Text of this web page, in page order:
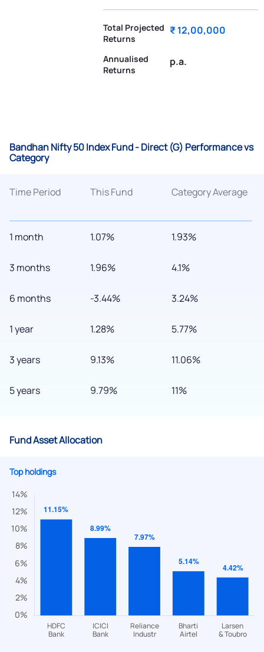
Total Projected
Returns
₹ 12,00,000
Annualised
Returns
p.a.
Bandhan Nifty 50 Index Fund - Direct (G) Performance vs
Category
Time Period
1 month
3 months
6 months
1 year
3 years
5 years
This Fund
1.07%
1.96%
-3.44%
1.28%
9.13%
9.79%
Category Average
1.93%
4.1%
3.24%
5.77%
11.06%
11%
Fund Asset Allocation
Top holdings
We would love to hear from you
Have something nice or not so nice to say? Do you have any
questions? Reach out to us, we’d love to start a dialogue
with you.
helpdesk@ppreciate.com